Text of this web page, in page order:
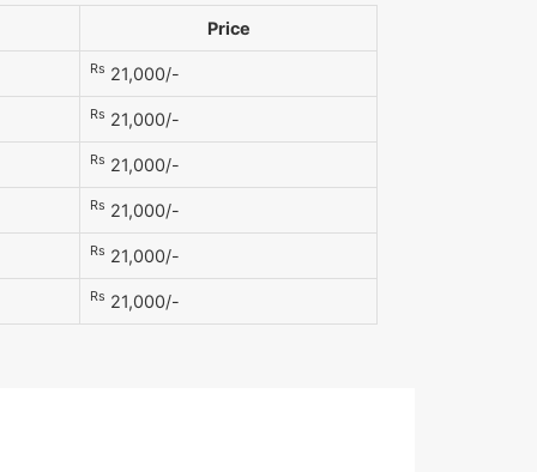
Price
Rs 21,000/-
Rs 21,000/-
Rs 21,000/-
Rs 21,000/-
Rs 21,000/-
Rs 21,000/-